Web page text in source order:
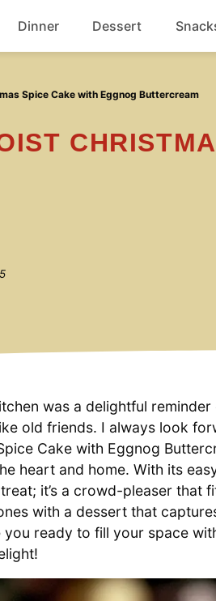
Dinner Dessert
Spice Cake with Eggnog Buttercream
was a delightful
old friends. I always look
Cake with Eggnog
heart and home. With its
it’s a crowd-pleaser that
with a dessert that
ready to fill your space